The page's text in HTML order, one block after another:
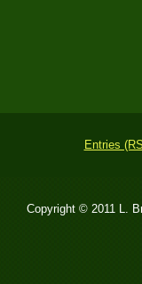
Entries
Copyright © 2011 L.